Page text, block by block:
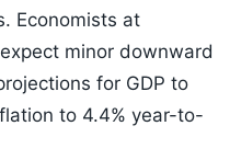
Economists at
minor downward
for GDP to
to 4.4% year-to-